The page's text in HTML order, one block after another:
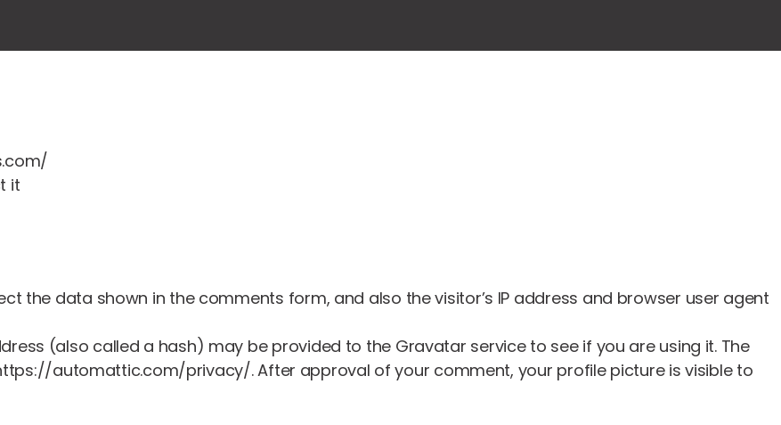
it
the data shown in the comments form, and also the visitor’s IP address and browser user agent
(also called a hash) may be provided to the Gravatar service to see if you are using it. The
automattic.com/privacy/. After approval of your comment, your profile picture is visible to